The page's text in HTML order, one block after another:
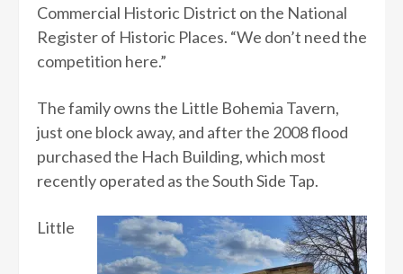
Commercial Historic District on the National
Register of Historic Places. “We don’t need the
competition here.”
The family owns the Little Bohemia Tavern,
just one block away, and after the 2008 flood
purchased the Hach Building, which most
recently operated as the South Side Tap.
Little